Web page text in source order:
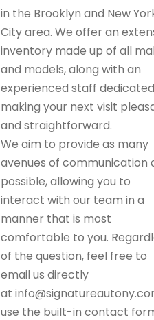
in the Brooklyn and New
City area. We offer an
inventory made up of all
and models, along with an
experienced staff
making your next visit
and straightforward.
We aim to provide as many
avenues of communication
possible, allowing you to
interact with our team in a
manner that is most
comfortable to you.
of the question, feel free to
email us directly
at
use the built-in contact